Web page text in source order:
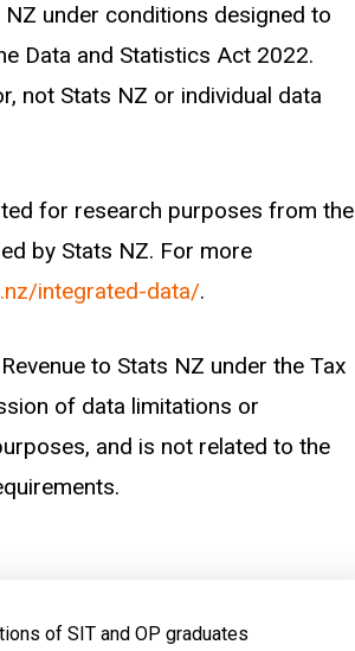
employment through IRD tax
under conditions designed to
Data and Statistics Act 2022.
not Stats NZ or individual data
for research purposes from the
by Stats NZ. For more
integrated-data/.
to Stats NZ under the Tax
of data limitations or
and is not related to the
of SIT and OP graduates